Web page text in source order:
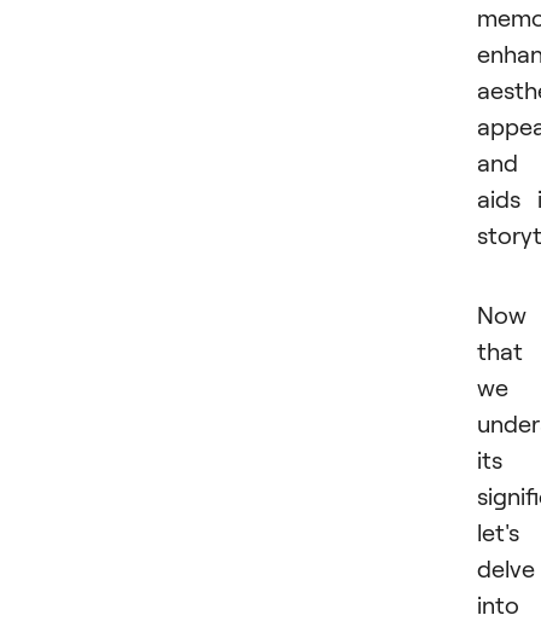
and
aids
Now
that
we
its
let's
delve
into